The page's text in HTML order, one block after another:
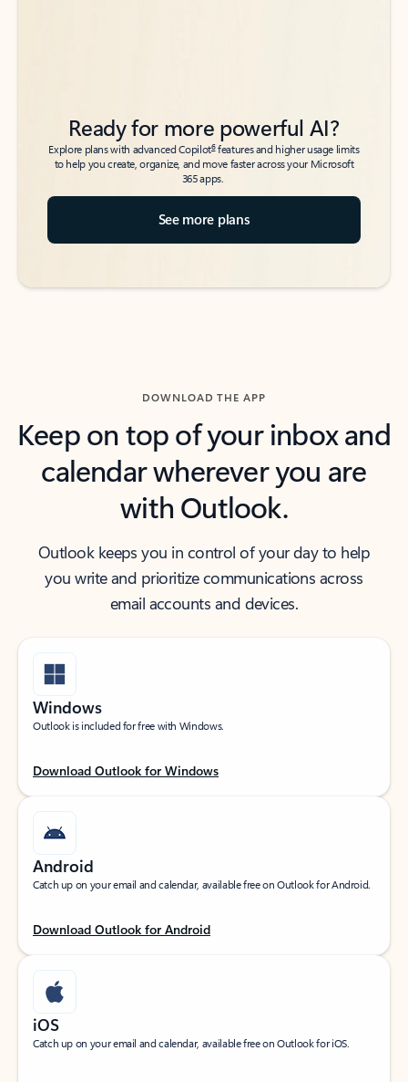
Ready for more powerful AI?
Explore plans with advanced Copilot6features and higher usage limits
to help you create, organize, and move faster across your Microsoft
365 apps.
See more plans
DOWNLOAD THE APP
Keep on top of your inbox and
calendar wherever you are
with Outlook.
Outlook keeps you in control of your day to help
you write and prioritize communications across
email accounts and devices.
Windows
Outlook is included for free with Windows.
Download Outlook for Windows
Android
Catch up on your email and calendar, available free on Outlook for Android.
Download Outlook for Android
iOS
Catch up on your email and calendar, available free on Outlook for iOS.